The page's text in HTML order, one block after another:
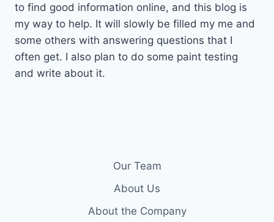
to find good information online, and this blog is
my way to help. It will slowly be filled my me and
some others with answering questions that I
often get. I also plan to do some paint testing
and write about it.
Our Team
About Us
About the Company